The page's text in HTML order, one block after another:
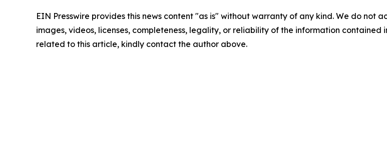
EIN Presswire provides this news content "as is" without warranty of any kind. We do not
images, videos, licenses, completeness, legality, or reliability of the information
related to this article, kindly contact the author above.